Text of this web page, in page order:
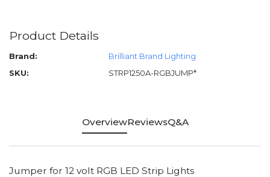
Product Details
Brand:
Brilliant Brand Lighting
SKU:
STRP1250A-RGBJUMP*
OverviewReviewsQ&A
Jumper for 12 volt RGB LED Strip Lights